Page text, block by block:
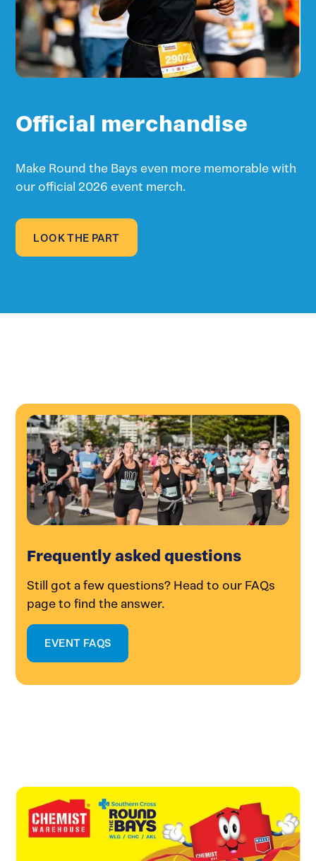
Official merchandise
Make Round the Bays even more memorable with
our official 2026 event merch.
LOOK THE PART
Frequently asked questions
Still got a few questions? Head to our FAQs
page to find the answer.
EVENT FAQS